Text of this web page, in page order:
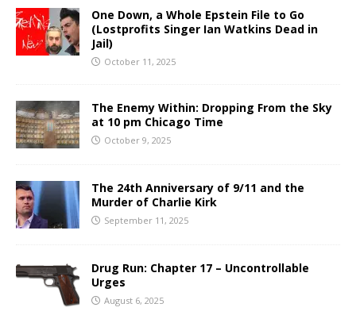
One Down, a Whole Epstein File to Go
(Lostprofits Singer Ian Watkins Dead in
Jail)
October 11, 2025
The Enemy Within: Dropping From the Sky
at 10 pm Chicago Time
October 9, 2025
The 24th Anniversary of 9/11 and the
Murder of Charlie Kirk
September 11, 2025
Drug Run: Chapter 17 – Uncontrollable
Urges
August 6, 2025